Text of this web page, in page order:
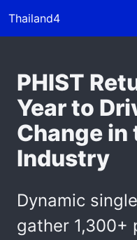
Thailand4
PHIST
Year to
Change
Industry
Dynamic
gather 1,300+